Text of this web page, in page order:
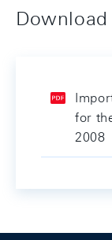
for
2008